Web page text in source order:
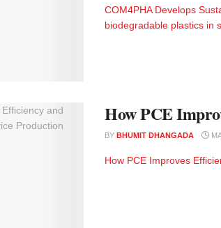
COM4PHA Develops
biodegradable plastics in
How PCE
BY BHUMIT DHANGADA
How PCE Improves